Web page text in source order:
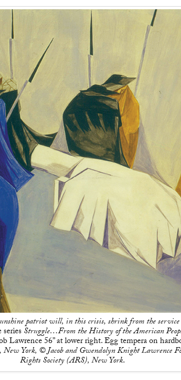
patriot will, in this crisis, shrink from the
Struggle…From the History of the American
Lawrence 56” at lower right. Egg tempera on
New York, © Jacob and Gwendolyn Knight Lawrence
Rights Society (ARS), New York.